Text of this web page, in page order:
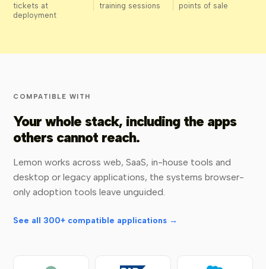
tickets at
deployment
training sessions points of sale
COMPATIBLE WITH
Your whole stack, including the apps
others cannot reach.
Lemon works across web, SaaS, in-house tools and
desktop or legacy applications, the systems browser-
only adoption tools leave unguided.
See all 300+ compatible applications →